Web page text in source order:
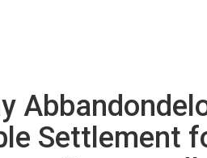
Settlement